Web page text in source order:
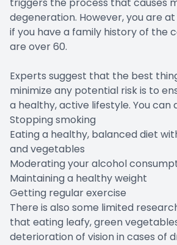
triggers the process that causes
degeneration. However, you are
if you have a family history of the
are over 60.
Experts suggest that the best
minimize any potential risk is to
a healthy, active lifestyle. You can
Stopping smoking
Eating a healthy, balanced diet
and vegetables
Moderating your alcohol
Maintaining a healthy weight
Getting regular exercise
There is also some limited
that eating leafy, green
deterioration of vision in cases of